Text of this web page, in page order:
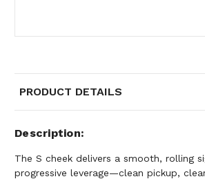
PRODUCT DETAILS
Description
The S cheek delivers a smooth, rolling
progressive leverage—clean pickup,